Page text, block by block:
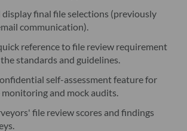
Product, and NCQA is not responsible for
hereby grants Licensee a non-
license to use the Product in
terms of this License Agreement. As
is licensed for the number of Licensed
has paid the applicable fee. "Licensed
display final file selections (previously
communication).
reference to file review requirement
standards and guidelines.
self-assessment feature for
and mock audits.
file review scores and findings